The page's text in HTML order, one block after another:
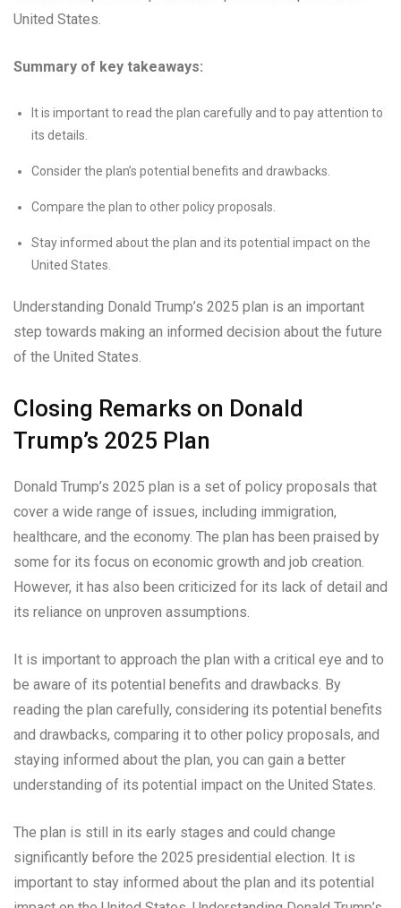
United States.
Summary of key takeaways:
It is important to read the plan carefully and to pay attention to
its details.
Consider the plan’s potential benefits and drawbacks.
Compare the plan to other policy proposals.
Stay informed about the plan and its potential impact on the
United States.
Understanding Donald Trump’s 2025 plan is an important
step towards making an informed decision about the future
of the United States.
Closing Remarks on Donald
Trump’s 2025 Plan
Donald Trump’s 2025 plan is a set of policy proposals that
cover a wide range of issues, including immigration,
healthcare, and the economy. The plan has been praised by
some for its focus on economic growth and job creation.
However, it has also been criticized for its lack of detail and
its reliance on unproven assumptions.
It is important to approach the plan with a critical eye and to
be aware of its potential benefits and drawbacks. By
reading the plan carefully, considering its potential benefits
and drawbacks, comparing it to other policy proposals, and
staying informed about the plan, you can gain a better
understanding of its potential impact on the United States.
The plan is still in its early stages and could change
significantly before the 2025 presidential election. It is
important to stay informed about the plan and its potential